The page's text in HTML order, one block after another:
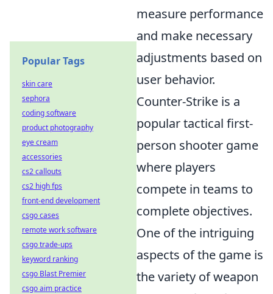
measure performance
and make necessary
adjustments based on
user behavior.
Counter-Strike is a
popular tactical first-
person shooter game
where players
compete in teams to
complete objectives.
One of the intriguing
aspects of the game is
the variety of weapon
Popular Tags
skin care
sephora
coding software
product photography
eye cream
accessories
cs2 callouts
cs2 high fps
front-end development
csgo cases
remote work software
csgo trade-ups
keyword ranking
csgo Blast Premier
csgo aim practice